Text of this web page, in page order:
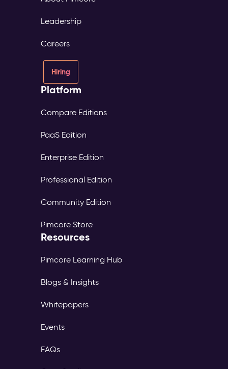
Leadership
Careers
Hiring
Platform
Compare Editions
PaaS Edition
Enterprise Edition
Professional Edition
Community Edition
Pimcore Store
Resources
Pimcore Learning Hub
Blogs & Insights
Whitepapers
Events
FAQs